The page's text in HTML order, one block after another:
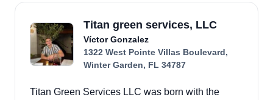
Titan green services, LLC
Víctor Gonzalez
1322 West Pointe Villas Boulevard,
Winter Garden, FL 34787
Titan Green Services LLC was born with the